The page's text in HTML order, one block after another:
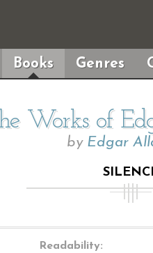
Books Genres
Works of
by Edgar
Readability: